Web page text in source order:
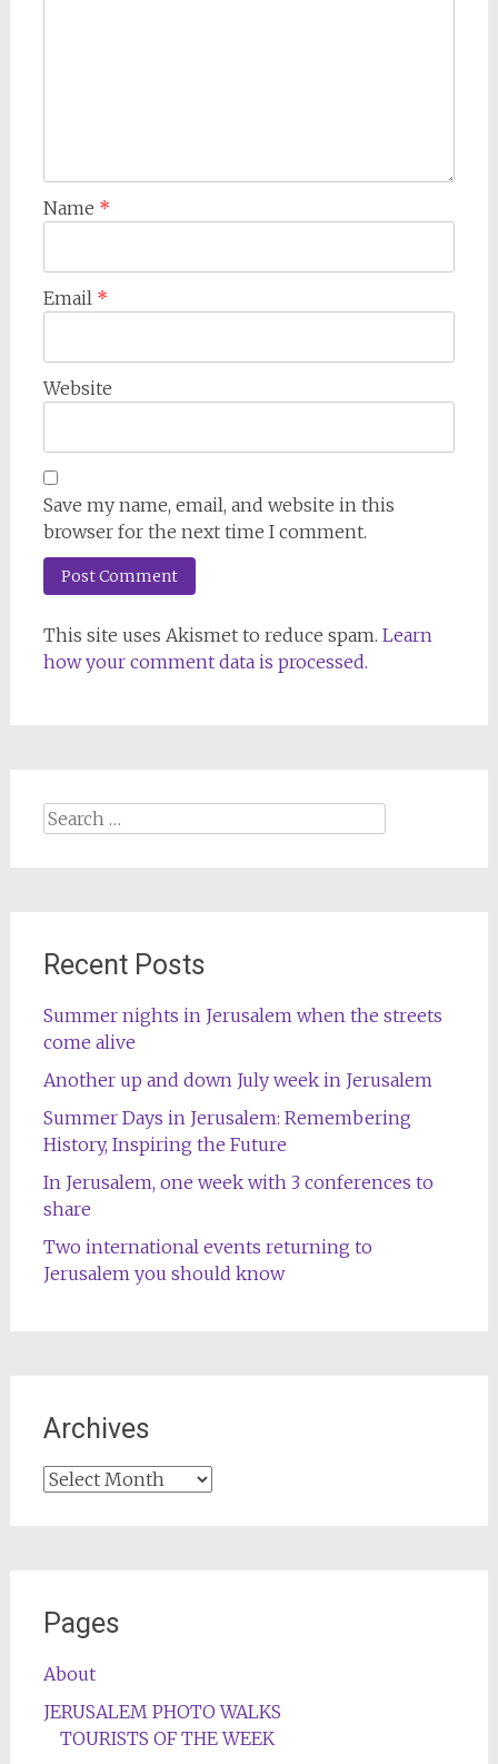
Name *
Email *
Website
Save my name, email, and website in this
browser for the next time I comment.
This site uses Akismet to reduce spam. Learn
how your comment data is processed.
Search
Recent Posts
Summer nights in Jerusalem when the streets
come alive
Another up and down July week in Jerusalem
Summer Days in Jerusalem: Remembering
History, Inspiring the Future
In Jerusalem, one week with 3 conferences to
share
Two international events returning to
Jerusalem you should know
Archives
Archives
Pages
About
JERUSALEM PHOTO WALKS
TOURISTS OF THE WEEK